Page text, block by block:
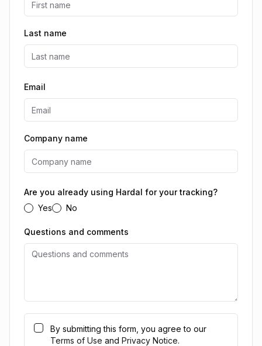
Last name
Email
Company name
Are you already using Hardal for your tracking?
Yes
No
Questions and comments
By submitting this form, you agree to our
Terms of Use and Privacy Notice.